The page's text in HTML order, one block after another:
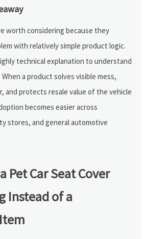
worth considering because they
with relatively simple product logic.
technical explanation to understand
a product solves visible mess,
and protects resale value of the vehicle
becomes easier across
stores, and general automotive
Pet Car Seat Cover
Instead of a